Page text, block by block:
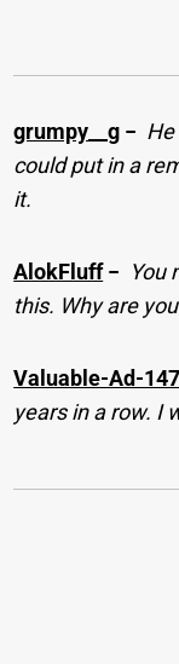
grumpy__g − He
could put in a
it.
AlokFluff− You
this. Why are
Valuable-Ad-
years in a row. I